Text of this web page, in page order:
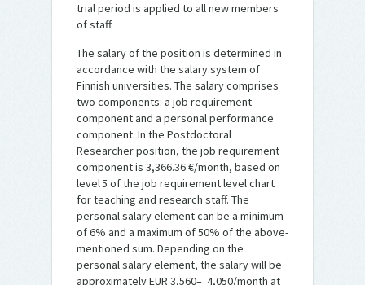
trial period is applied to all new members
of staff.
The salary of the position is determined in
accordance with the salary system of
Finnish universities. The salary comprises
two components: a job requirement
component and a personal performance
component. In the Postdoctoral
Researcher position, the job requirement
component is 3,366.36 €/month, based on
level 5 of the job requirement level chart
for teaching and research staff. The
personal salary element can be a minimum
of 6% and a maximum of 50% of the above-
mentioned sum. Depending on the
personal salary element, the salary will be
approximately EUR 3,560– 4,050/month at